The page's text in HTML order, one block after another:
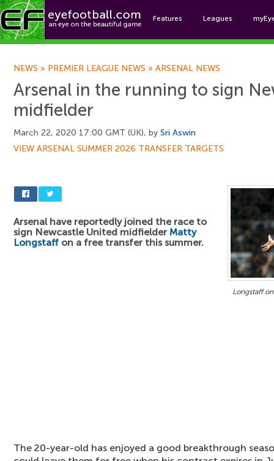
Features Leagues
NEWS » PREMIER LEAGUE NEWS » ARSENAL NEWS
Arsenal in the running to sign
midfielder
March 22, 2020 17:00 GMT (UK), by Sri Aswin
VIEW ARSENAL SUMMER 2026 TRANSFER TARGETS
Longstaff
Arsenal have reportedly joined the race to
sign Newcastle United midfielder Matty
Longstaff on a free transfer this summer.
The 20-year-old has enjoyed a good breakthrough